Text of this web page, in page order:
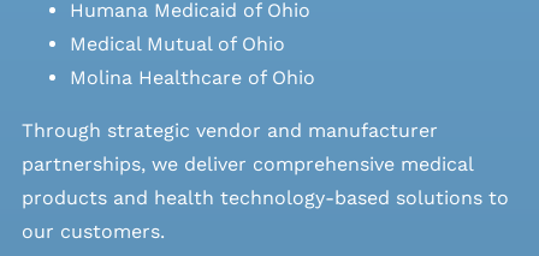
Humana Medicaid of Ohio
Medical Mutual of Ohio
Molina Healthcare of Ohio
Through strategic vendor and manufacturer
partnerships, we deliver comprehensive medical
products and health technology-based solutions to
our customers.